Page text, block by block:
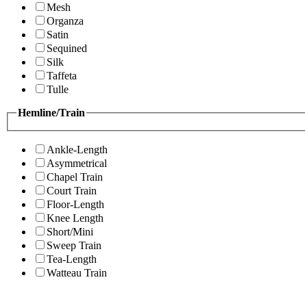
Mesh
Organza
Satin
Sequined
Silk
Taffeta
Tulle
Hemline/Train
Ankle-Length
Asymmetrical
Chapel Train
Court Train
Floor-Length
Knee Length
Short/Mini
Sweep Train
Tea-Length
Watteau Train